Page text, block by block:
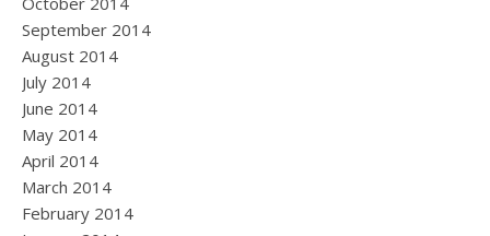
September 2014
August 2014
July 2014
June 2014
May 2014
April 2014
March 2014
February 2014